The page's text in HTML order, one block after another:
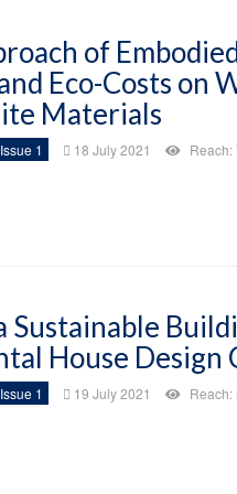
of
Eco-Costs on
Materials
1 18 July 2021 Reach:
Sustainable
House Design
1 19 July 2021 Reach: